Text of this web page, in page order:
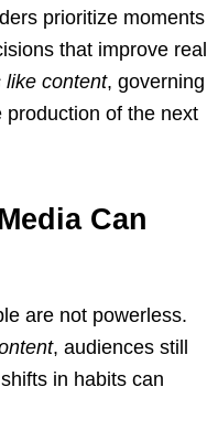
prioritize moments
that improve real
like content, governing
of the next
Can
are not powerless.
, audiences still
in habits can